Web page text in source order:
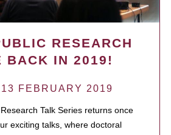
RESEARCH
BACK IN 2019!
FEBRUARY 2019
Talk Series returns once
exciting talks, where doctoral